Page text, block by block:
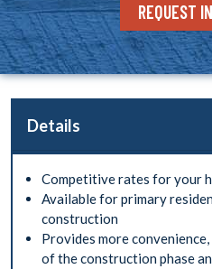
REQUEST
Details
Competitive rates for your
Available for primary
construction
Provides more
of the construction phase